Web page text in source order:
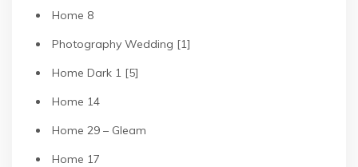
Home 8
Photography Wedding [1]
Home Dark 1 [5]
Home 14
Home 29 – Gleam
Home 17